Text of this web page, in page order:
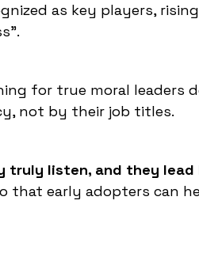
as key players,
for true moral leaders
not by their job titles.
listen, and they lead
that early adopters can